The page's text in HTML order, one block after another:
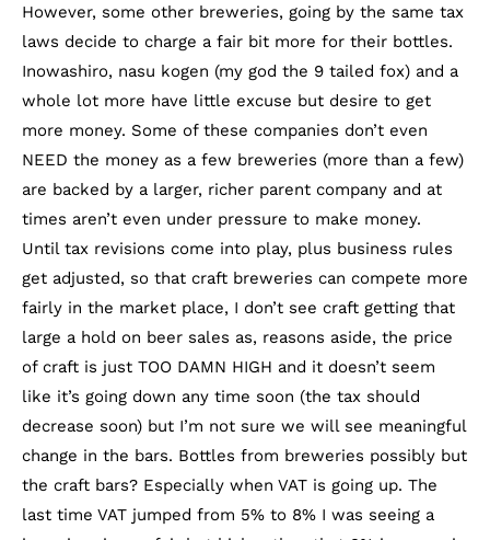
However, some other breweries, going by the same tax
laws decide to charge a fair bit more for their bottles.
Inowashiro, nasu kogen (my god the 9 tailed fox) and a
whole lot more have little excuse but desire to get
more money. Some of these companies don’t even
NEED the money as a few breweries (more than a few)
are backed by a larger, richer parent company and at
times aren’t even under pressure to make money.
Until tax revisions come into play, plus business rules
get adjusted, so that craft breweries can compete more
fairly in the market place, I don’t see craft getting that
large a hold on beer sales as, reasons aside, the price
of craft is just TOO DAMN HIGH and it doesn’t seem
like it’s going down any time soon (the tax should
decrease soon) but I’m not sure we will see meaningful
change in the bars. Bottles from breweries possibly but
the craft bars? Especially when VAT is going up. The
last time VAT jumped from 5% to 8% I was seeing a